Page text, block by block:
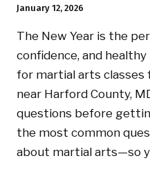
January 12, 2026
The New Year is the
confidence, and
for martial arts classes
near Harford County,
questions before
the most common
about martial arts—so